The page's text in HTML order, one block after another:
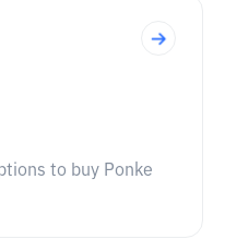
to buy Ponke